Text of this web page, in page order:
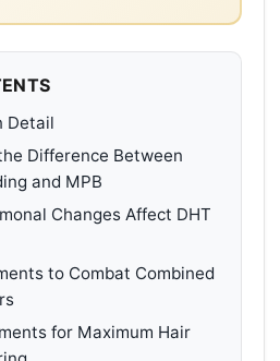
Detail
Difference Between
and MPB
Changes Affect DHT
to Combat Combined
for Maximum Hair